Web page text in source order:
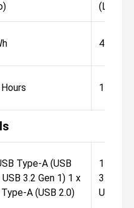
(LiPo)
45 Wh
11.9
Type-A (USB
3.2 Gen 1) 1 x
A (USB 2.0)
1 x
3.1 /
USB